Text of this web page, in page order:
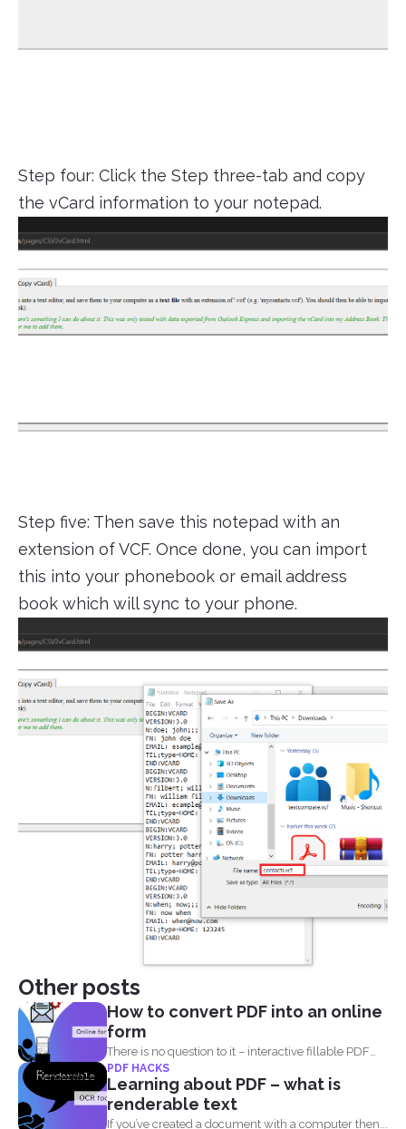
Step four: Click the Step three-tab and copy
the vCard information to your notepad.
Step five: Then save this notepad with an
extension of VCF. Once done, you can import
this into your phonebook or email address
book which will sync to your phone.
Other posts
How to convert PDF into an online
form
There is no question to it – interactive fillable PDF
forms...
PDF HACKS
Learning about PDF – what is
renderable text
If you’ve created a document with a computer then...